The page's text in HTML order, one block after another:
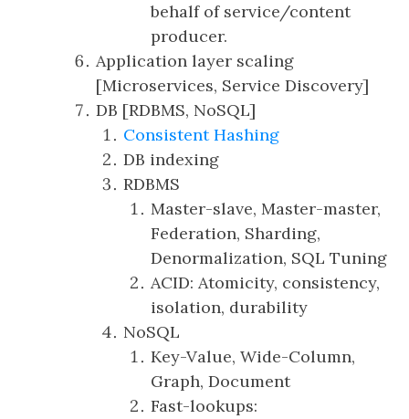
behalf of service/content
producer.
Application layer scaling
[Microservices, Service Discovery]
DB [RDBMS, NoSQL]
Consistent Hashing
DB indexing
RDBMS
Master-slave, Master-master,
Federation, Sharding,
Denormalization, SQL Tuning
ACID: Atomicity, consistency,
isolation, durability
NoSQL
Key-Value, Wide-Column,
Graph, Document
Fast-lookups: